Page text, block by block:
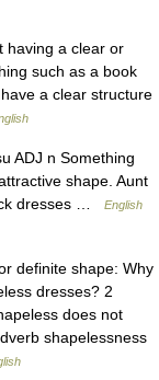
having a clear or
such as a book
a clear structure
ADJ n Something
shape. Aunt
dresses …
English
definite shape: Why
dresses? 2
does not
shapelessness